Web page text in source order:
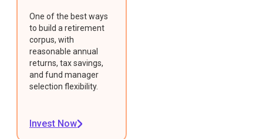
One of the best ways
to build a retirement
corpus, with
reasonable annual
returns, tax savings,
and fund manager
selection flexibility.
Invest Now